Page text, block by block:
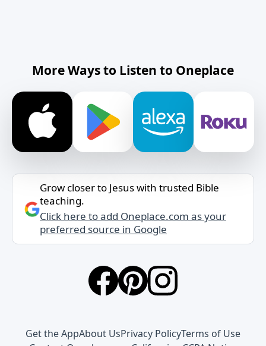
More Ways to Listen to Oneplace
Grow closer to Jesus with trusted Bible
teaching.
Click here to add Oneplace.com as your
preferred source in Google
Get the AppAbout UsPrivacy PolicyTerms of Use